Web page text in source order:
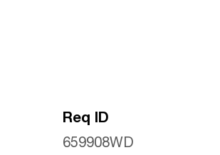
Req ID
659908WD